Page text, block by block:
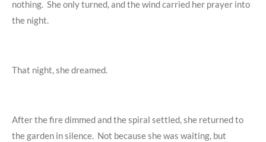
nothing. She only turned, and the wind carried her prayer into
the night.
That night, she dreamed.
After the fire dimmed and the spiral settled, she returned to
the garden in silence. Not because she was waiting, but